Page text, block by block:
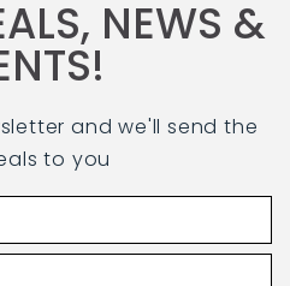
NEWS &
and we'll send the
to you